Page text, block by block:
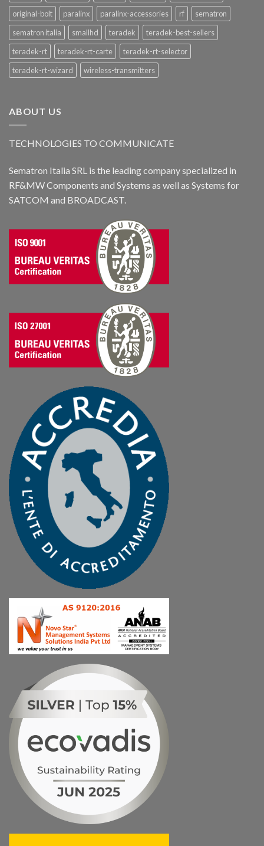
original-bolt
paralinx paralinx-accessories rf
sematron
sematron italia
smallhd teradek
teradek-best-sellers
teradek-rt
teradek-rt-carte
teradek-rt-selector
teradek-rt-wizard
wireless-transmitters
ABOUT US
TECHNOLOGIES TO COMMUNICATE
Sematron Italia SRL is the leading company specialized in
RF&MW Components and Systems as well as Systems for
SATCOM and BROADCAST.